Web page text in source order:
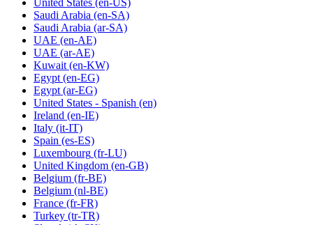
United States (en-US)
Saudi Arabia (en-SA)
Saudi Arabia (ar-SA)
UAE (en-AE)
UAE (ar-AE)
Kuwait (en-KW)
Egypt (en-EG)
Egypt (ar-EG)
United States - Spanish (en)
Ireland (en-IE)
Italy (it-IT)
Spain (es-ES)
Luxembourg (fr-LU)
United Kingdom (en-GB)
Belgium (fr-BE)
Belgium (nl-BE)
France (fr-FR)
Turkey (tr-TR)